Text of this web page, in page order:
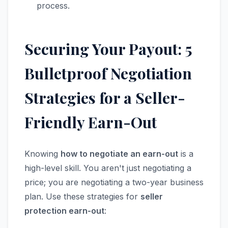
process.
Securing Your Payout: 5
Bulletproof Negotiation
Strategies for a Seller-
Friendly Earn-Out
Knowing how to negotiate an earn-out is a
high-level skill. You aren't just negotiating a
price; you are negotiating a two-year business
plan. Use these strategies for seller
protection earn-out: